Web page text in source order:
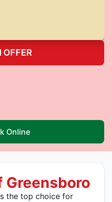
OFFER
Online
Greensboro
the top choice for